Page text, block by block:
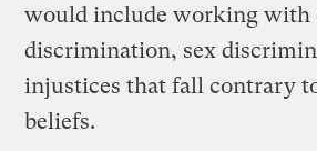
would include working with
discrimination, sex
injustices that fall contrary
beliefs.